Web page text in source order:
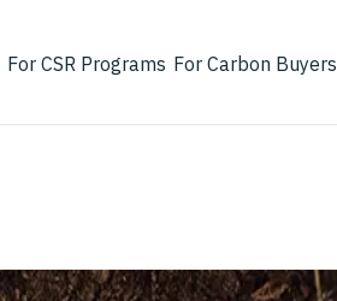
For CSR Programs For Carbon Buyers